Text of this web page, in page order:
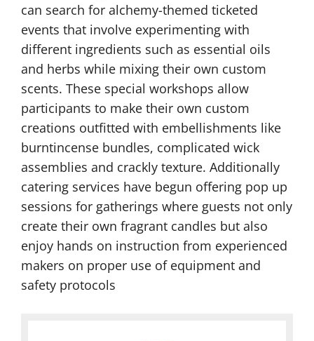
can search for alchemy-themed ticketed
events that involve experimenting with
different ingredients such as essential oils
and herbs while mixing their own custom
scents. These special workshops allow
participants to make their own custom
creations outfitted with embellishments like
burntincense bundles, complicated wick
assemblies and crackly texture. Additionally
catering services have begun offering pop up
sessions for gatherings where guests not only
create their own fragrant candles but also
enjoy hands on instruction from experienced
makers on proper use of equipment and
safety protocols